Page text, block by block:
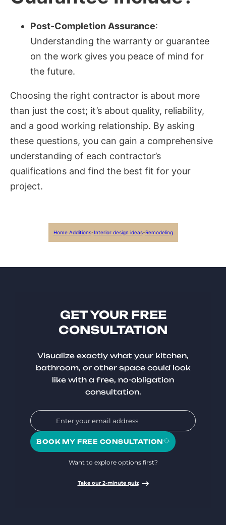
Post-Completion Assurance:
Understanding the warranty or guarantee
on the work gives you peace of mind for
the future.
Choosing the right contractor is about more
than just the cost; it’s about quality, reliability,
and a good working relationship. By asking
these questions, you can gain a comprehensive
understanding of each contractor’s
qualifications and find the best fit for your
project.
Home Additions-Interior design ideas-Remodeling
GET YOUR FREE
CONSULTATION
Visualize exactly what your kitchen,
bathroom, or other space could look
like with a free, no-obligation
consultation.
BOOK MY FREE CONSULTATION
Want to explore options first?
Take our 2-minute quiz